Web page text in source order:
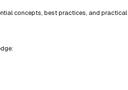
concepts, best practices, and